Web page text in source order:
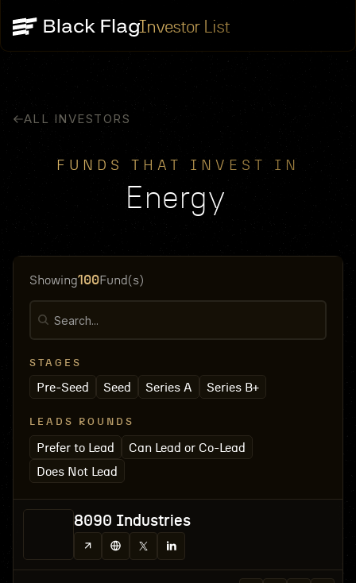
Investor List
ALL INVESTORS
FUNDS THAT INVEST IN
Energy
Showing100Fund(s)
STAGES
Pre-Seed Seed Series A Series B+
LEADS ROUNDS
Prefer to Lead
Can Lead or Co-Lead
Does Not Lead
8090 Industries